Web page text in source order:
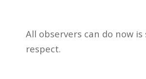
All observers can do now is
respect.